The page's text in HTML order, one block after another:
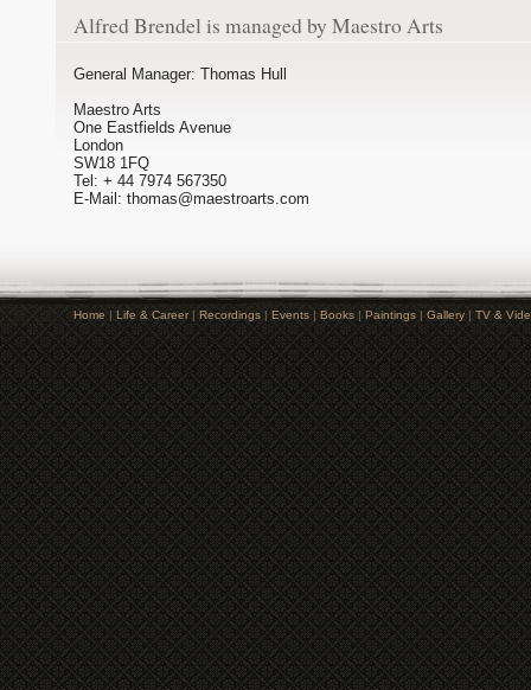
Alfred Brendel is managed by Maestro Arts
General Manager: Thomas Hull
Maestro Arts
One Eastfields Avenue
London
SW18 1FQ
Tel: + 44 7974 567350
E-Mail: thomas@maestroarts.com
Home | Life & Career | Recordings | Events | Books | Paintings | Gallery | TV &